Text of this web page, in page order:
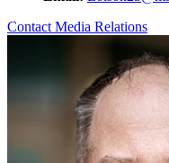
Contact Media Relations